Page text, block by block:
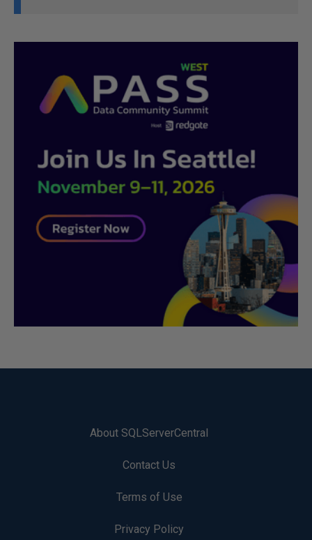
About SQLServerCentral
Contact Us
Terms of Use
Privacy Policy